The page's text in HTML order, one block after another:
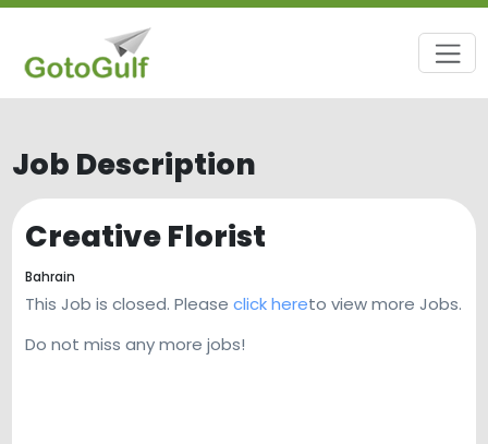
Job Description
Creative Florist
Bahrain
This Job is closed. Please click hereto view more Jobs.
Do not miss any more jobs!